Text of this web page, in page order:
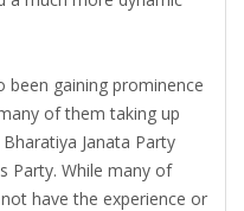
been gaining prominence
of them taking up
Janata Party
Party. While many of
have the experience or